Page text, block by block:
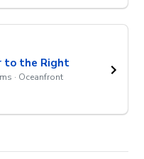
to the Right
· Oceanfront